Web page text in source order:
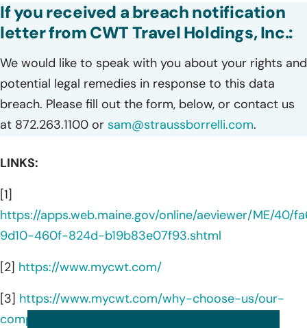
If you received a breach notification
letter from CWT Travel Holdings, Inc.:
We would like to speak with you about your rights and
potential legal remedies in response to this data
breach. Please fill out the form, below, or contact us
at 872.263.1100 or sam@straussborrelli.com.
LINKS:
[1]
https://apps.web.maine.gov/online/aeviewer/ME/40/
9d10-460f-824d-b19b83e07f93.shtml
[2] https://www.mycwt.com/
[3] https://www.mycwt.com/why-choose-us/our-
company/cwt-at-a-glance/